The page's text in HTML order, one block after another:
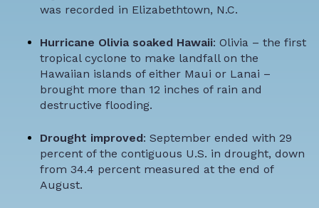
was recorded in Elizabethtown, N.C.
Hurricane Olivia soaked Hawaii: Olivia – the first
tropical cyclone to make landfall on the
Hawaiian islands of either Maui or Lanai –
brought more than 12 inches of rain and
destructive flooding.
Drought improved: September ended with 29
percent of the contiguous U.S. in drought, down
from 34.4 percent measured at the end of
August.